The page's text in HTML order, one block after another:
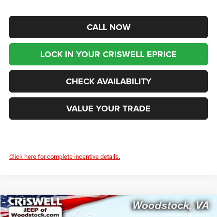
CALL NOW
LOCK IN YOUR CRISWELL EPRICE
CHECK AVAILABILITY
VALUE YOUR TRADE
Click here for complete incentive details.
2026Jeep WRANGLER 4-DOOR SPORT S
$7,291 $39,899
Compare Vehicle